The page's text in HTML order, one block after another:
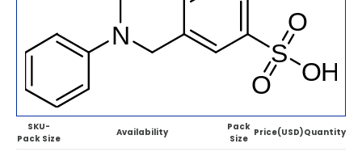
SKU-
Pack Size
Availability
Pack
Size
Price(USD)Quantity